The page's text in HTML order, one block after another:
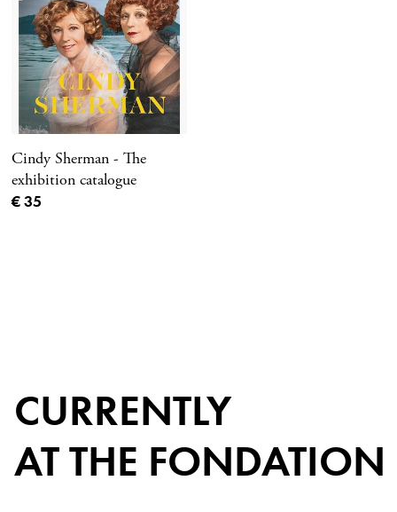
Cindy Sherman - The
exhibition catalogue
Current price
€ 35
CURRENTLY
AT THE FONDATION